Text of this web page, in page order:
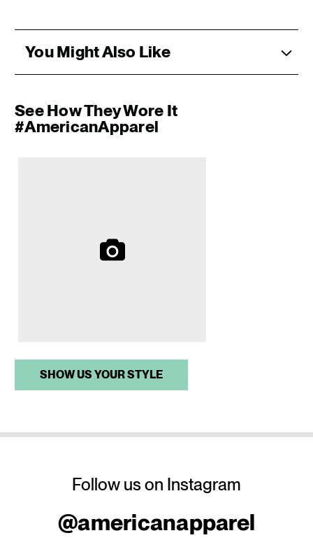
You Might Also Like
See How They Wore It
#AmericanApparel
SHOW US YOUR STYLE
Follow us on Instagram
@americanapparel